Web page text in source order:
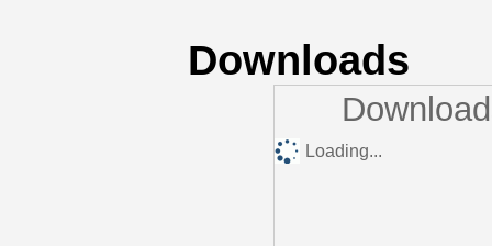
Downloads
Loading...